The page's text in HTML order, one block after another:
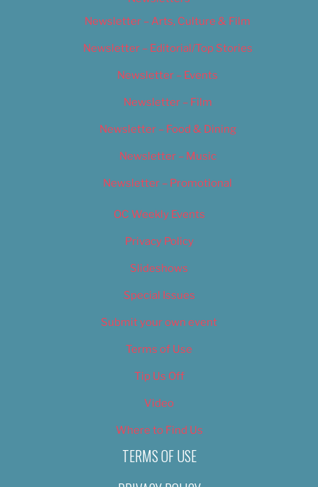
Newsletter – Arts, Culture & Film
Newsletter – Editorial/Top Stories
Newsletter – Events
Newsletter – Film
Newsletter – Food & Dining
Newsletter – Music
Newsletter – Promotional
OC Weekly Events
Privacy Policy
Slideshows
Special Issues
Submit your own event
Terms of Use
Tip Us Off
Video
Where to Find Us
TERMS OF USE